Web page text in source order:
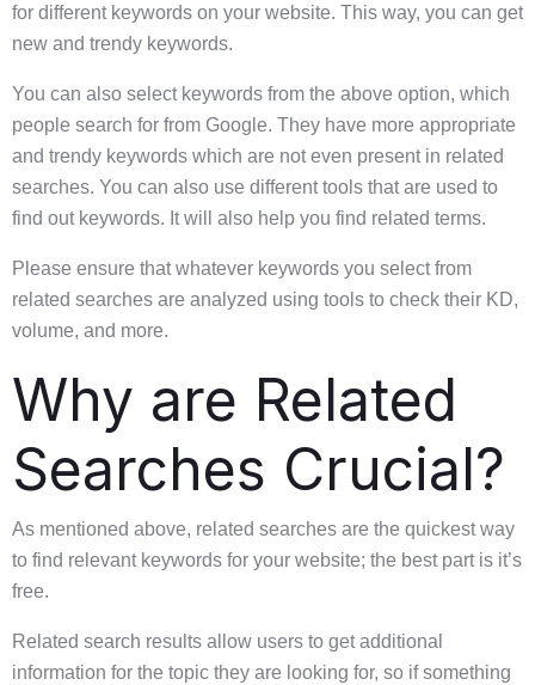
for different keywords on your website. This way, you can get
new and trendy keywords.
You can also select keywords from the above option, which
people search for from Google. They have more appropriate
and trendy keywords which are not even present in related
searches. You can also use different tools that are used to
find out keywords. It will also help you find related terms.
Please ensure that whatever keywords you select from
related searches are analyzed using tools to check their KD,
volume, and more.
Why are Related
Searches Crucial?
As mentioned above, related searches are the quickest way
to find relevant keywords for your website; the best part is it’s
free.
Related search results allow users to get additional
information for the topic they are looking for, so if something